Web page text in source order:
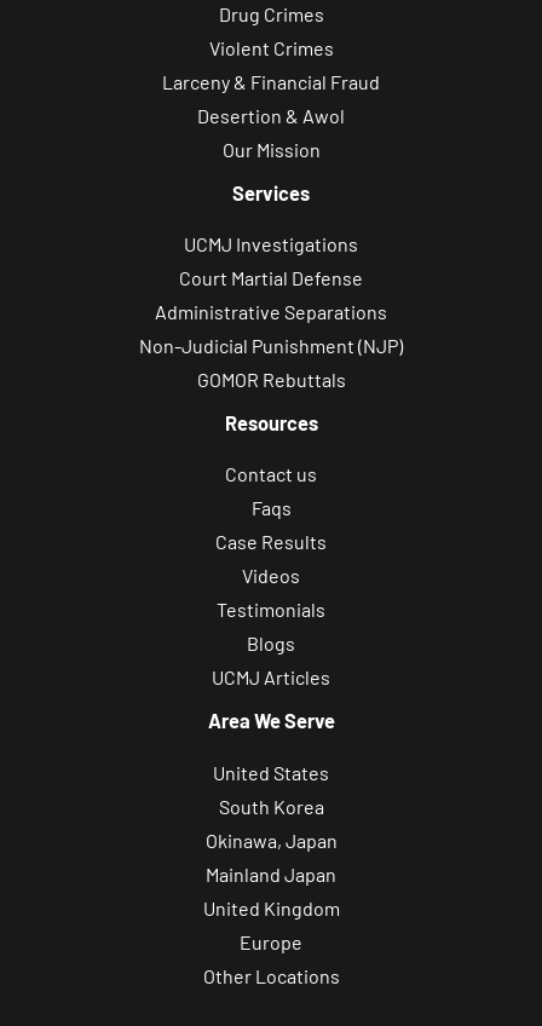
Drug Crimes
Violent Crimes
Larceny & Financial Fraud
Desertion & Awol
Our Mission
Services
UCMJ Investigations
Court Martial Defense
Administrative Separations
Non-Judicial Punishment (NJP)
GOMOR Rebuttals
Resources
Contact us
Faqs
Case Results
Videos
Testimonials
Blogs
UCMJ Articles
Area We Serve
United States
South Korea
Okinawa, Japan
Mainland Japan
United Kingdom
Europe
Other Locations